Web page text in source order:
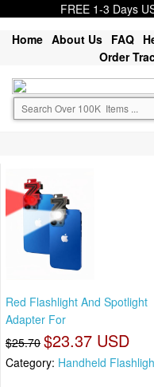
FREE 1-3 Days
Home About Us FAQ
Order
Red Flashlight And Spotlight
Adapter For
$25.70 $23.37 USD
Category: Handheld